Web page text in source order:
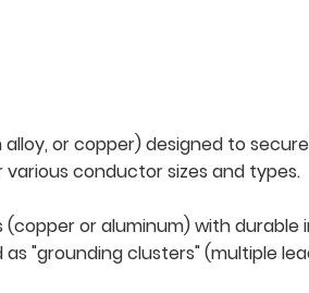
or copper) designed to
various conductor sizes and types.
or aluminum) with
"grounding clusters" (multiple